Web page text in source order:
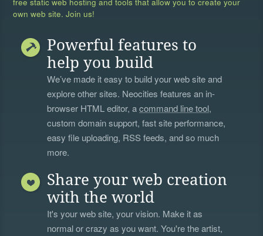
own web site. Join us!
Powerful features to
help you build
We’ve made it easy to build your web site and
explore other sites. Neocities features an in-
browser HTML editor, acommand line tool,
custom domain support, fast site performance,
easy file uploading, RSS feeds, and so much
more.
Share your web creation
with the world
It's your web site, your vision. Make it as
normal or crazy as you want. You're the artist,